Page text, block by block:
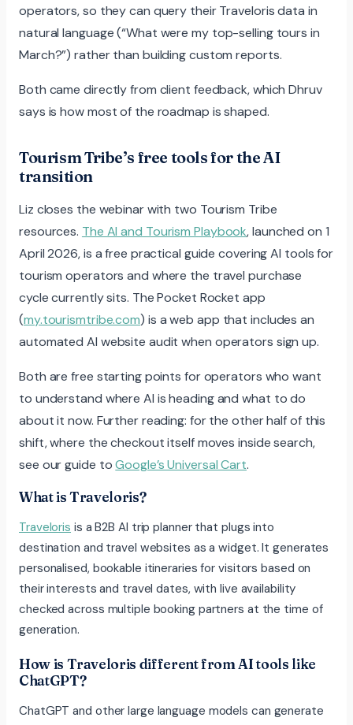
operators, so they can query their Traveloris data in
natural language (“What were my top-selling tours in
March?”) rather than building custom reports.
Both came directly from client feedback, which Dhruv
says is how most of the roadmap is shaped.
Tourism Tribe’s free tools for the AI
transition
Liz closes the webinar with two Tourism Tribe
resources. The AI and Tourism Playbook, launched on 1
April 2026, is a free practical guide covering AI tools for
tourism operators and where the travel purchase
cycle currently sits. The Pocket Rocket app
(my.tourismtribe.com) is a web app that includes an
automated AI website audit when operators sign up.
Both are free starting points for operators who want
to understand where AI is heading and what to do
about it now. Further reading: for the other half of this
shift, where the checkout itself moves inside search,
see our guide toGoogle’s Universal Cart.
What is Traveloris?
Traveloris is a B2B AI trip planner that plugs into
destination and travel websites as a widget. It generates
personalised, bookable itineraries for visitors based on
their interests and travel dates, with live availability
checked across multiple booking partners at the time of
generation.
How is Traveloris different from AI tools like
ChatGPT?
ChatGPT and other large language models can generate